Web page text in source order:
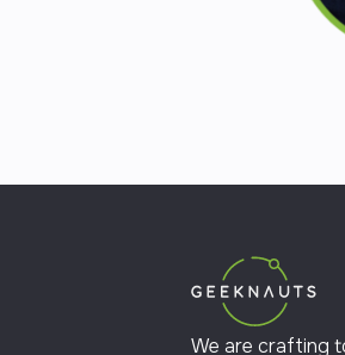
We are crafting